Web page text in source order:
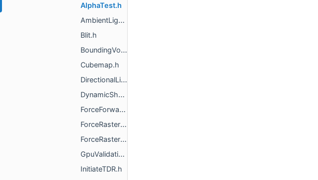
AlphaTest.h
AmbientLight.h
Blit.h
BoundingVolume.h
Cubemap.h
DirectionalLight.h
DynamicShadowCaster.h
ForceForwardPBR.h
ForceRasterization.h
ForceRasterizationWithMultiply.h
GpuValidationError.h
InitiateTDR.h